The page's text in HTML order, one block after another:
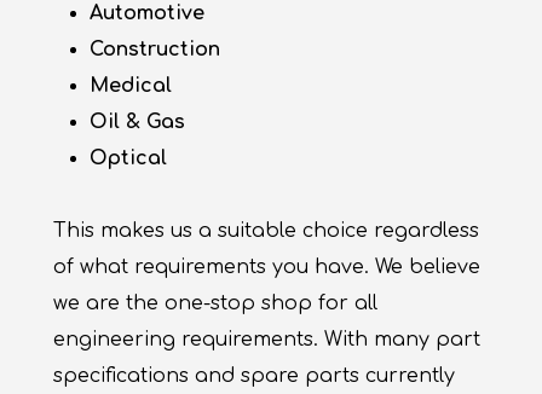
Automotive
Construction
Medical
Oil & Gas
Optical
This makes us a suitable choice regardless
of what requirements you have. We believe
we are the one-stop shop for all
engineering requirements. With many part
specifications and spare parts currently